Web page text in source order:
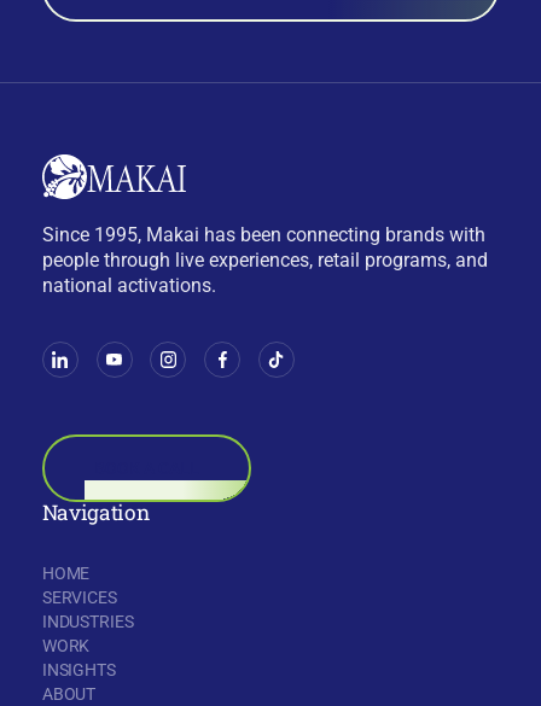
Since 1995, Makai has been connecting brands with
people through live experiences, retail programs, and
national activations.
Navigation
HOME
SERVICES
INDUSTRIES
WORK
INSIGHTS
ABOUT